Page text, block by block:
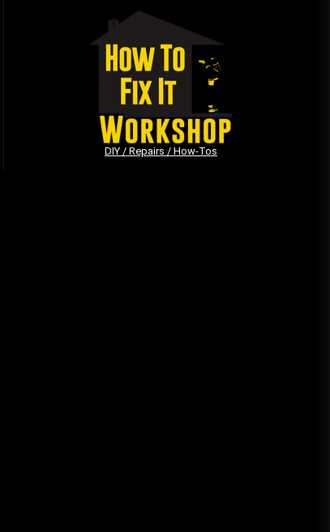
Vintage Video Game Commercials
08/06/2019
The Shamrock Shake – March
McMadness
03/17/2019
DIY / Repairs / How-Tos